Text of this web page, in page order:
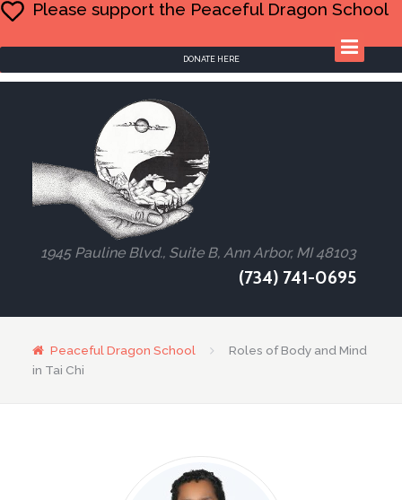
Please support the Peaceful Dragon School
DONATE HERE
1945 Pauline Blvd., Suite B, Ann Arbor, MI 48103
(734) 741-0695
Peaceful Dragon School
Roles of Body and Mind
in Tai Chi